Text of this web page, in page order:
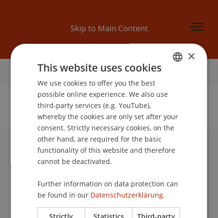
Skip to Main Content
Home
No Data Found for this Person ID
University Liechtenstein
Fürst-Franz-Josef-Strasse
9490 Vaduz
Liechtenstein
info@uni.li
ENGLISH
×
This website uses cookies
We use cookies to offer you the best
possible online experience. We also use
third-party services (e.g. YouTube),
whereby the cookies are only set after your
consent. Strictly necessary cookies, on the
other hand, are required for the basic
functionality of this website and therefore
cannot be deactivated.
Further information on data protection can
be found in our Datenschutzerklärung.
Strictly Statistics Third-party